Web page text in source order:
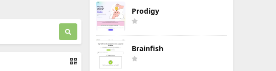
Prodigy
Brainfish